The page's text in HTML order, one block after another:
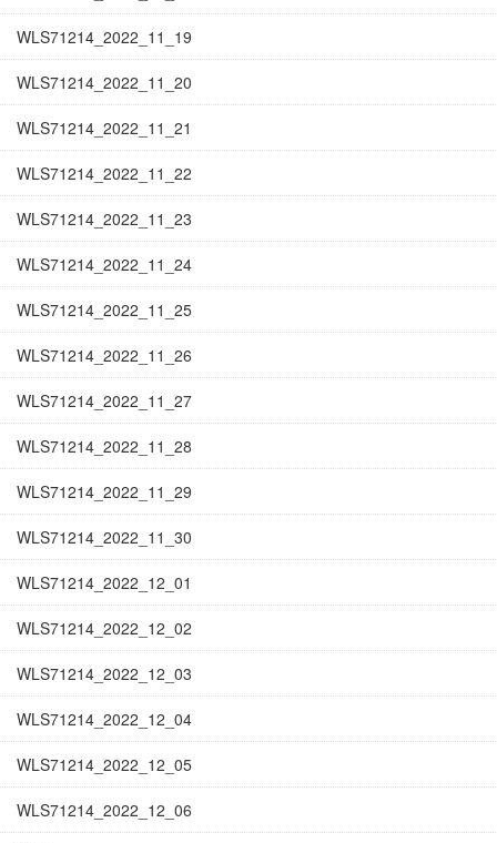
WLS71214_2022_11_19
WLS71214_2022_11_20
WLS71214_2022_11_21
WLS71214_2022_11_22
WLS71214_2022_11_23
WLS71214_2022_11_24
WLS71214_2022_11_25
WLS71214_2022_11_26
WLS71214_2022_11_27
WLS71214_2022_11_28
WLS71214_2022_11_29
WLS71214_2022_11_30
WLS71214_2022_12_01
WLS71214_2022_12_02
WLS71214_2022_12_03
WLS71214_2022_12_04
WLS71214_2022_12_05
WLS71214_2022_12_06